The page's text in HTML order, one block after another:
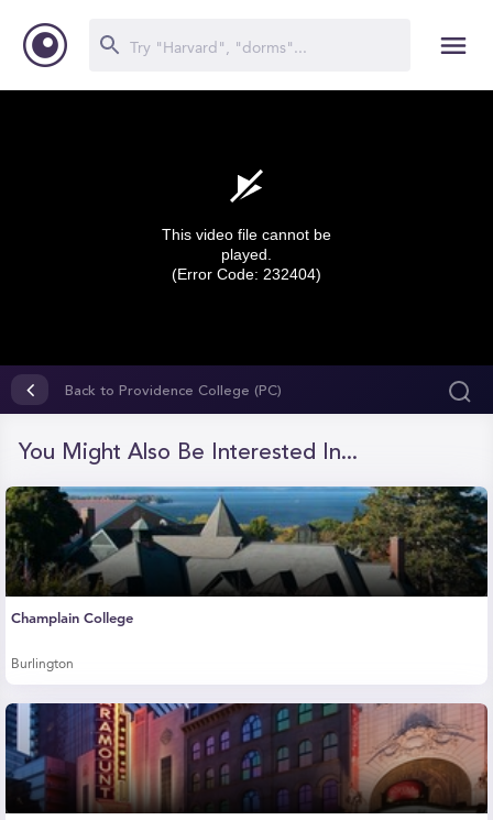
seconds
seconds
This video file cannot be
played.
(Error Code: 232404)
Back to Providence College (PC)
You Might Also Be Interested In...
Champlain College
Burlington